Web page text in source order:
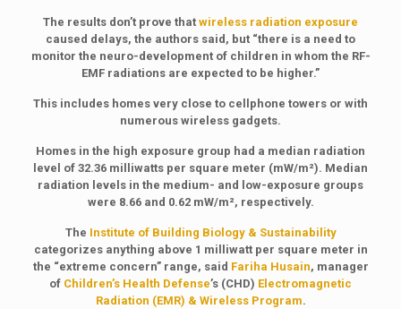
The results don’t prove that wireless radiation exposure
caused delays, the authors said, but “there is a need to
monitor the neuro-development of children in whom the RF-
EMF radiations are expected to be higher.”
This includes homes very close to cellphone towers or with
numerous wireless gadgets.
Homes in the high exposure group had a median radiation
level of 32.36 milliwatts per square meter (mW/m²). Median
radiation levels in the medium- and low-exposure groups
were 8.66 and 0.62 mW/m², respectively.
The Institute of Building Biology & Sustainability
categorizes anything above 1 milliwatt per square meter in
the “extreme concern” range, said Fariha Husain, manager
of Children’s Health Defense’s (CHD) Electromagnetic
Radiation (EMR) & Wireless Program.